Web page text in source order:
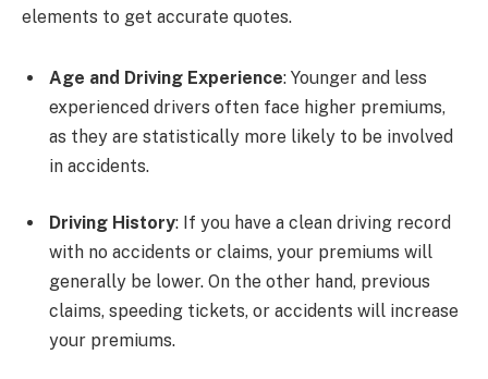
elements to get accurate quotes.
Age and Driving Experience: Younger and less
experienced drivers often face higher premiums,
as they are statistically more likely to be involved
in accidents.
Driving History: If you have a clean driving record
with no accidents or claims, your premiums will
generally be lower. On the other hand, previous
claims, speeding tickets, or accidents will increase
your premiums.